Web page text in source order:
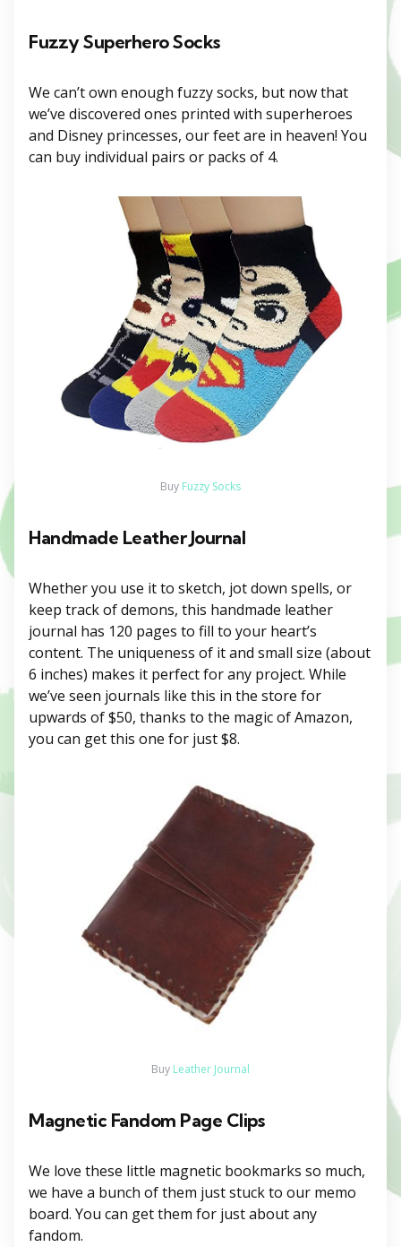
Fuzzy Superhero Socks
We can’t own enough fuzzy socks, but now that
we’ve discovered ones printed with superheroes
and Disney princesses, our feet are in heaven! You
can buy individual pairs or packs of 4.
Buy Fuzzy Socks
Handmade Leather Journal
Whether you use it to sketch, jot down spells, or
keep track of demons, this handmade leather
journal has 120 pages to fill to your heart’s
content. The uniqueness of it and small size (about
6 inches) makes it perfect for any project. While
we’ve seen journals like this in the store for
upwards of $50, thanks to the magic of Amazon,
you can get this one for just $8.
Buy Leather Journal
Magnetic Fandom Page Clips
We love these little magnetic bookmarks so much,
we have a bunch of them just stuck to our memo
board. You can get them for just about any
fandom.